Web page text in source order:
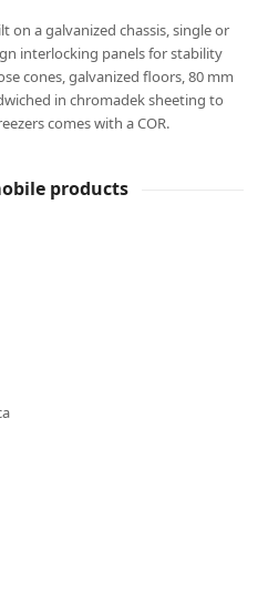
on a galvanized chassis, single or
interlocking panels for stability
cones, galvanized floors, 80 mm
in chromadek sheeting to
comes with a COR.
products